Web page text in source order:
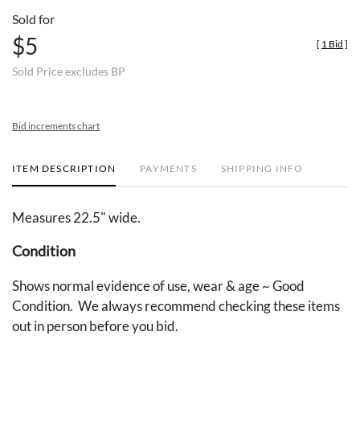
Sold for
$5
Sold Price excludes BP
[ 1 Bid ]
Bid increments chart
ITEM DESCRIPTION PAYMENTS SHIPPING INFO
Measures 22.5" wide.
Condition
Shows normal evidence of use, wear & age ~ Good
Condition. We always recommend checking these items
out in person before you bid.